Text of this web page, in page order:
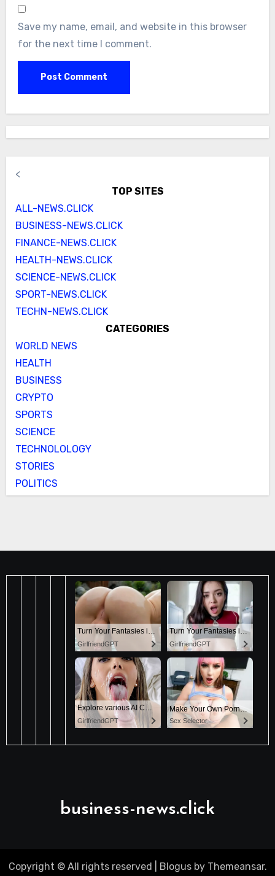
Save my name, email, and website in this browser
for the next time I comment.
<
TOP SITES
ALL-NEWS.CLICK
BUSINESS-NEWS.CLICK
FINANCE-NEWS.CLICK
HEALTH-NEWS.CLICK
SCIENCE-NEWS.CLICK
SPORT-NEWS.CLICK
TECHN-NEWS.CLICK
CATEGORIES
WORLD NEWS
HEALTH
BUSINESS
CRYPTO
SPORTS
SCIENCE
TECHNOLOLOGY
STORIES
POLITICS
business-news.click
Copyright © All rights reserved Blogusby Themeansar.